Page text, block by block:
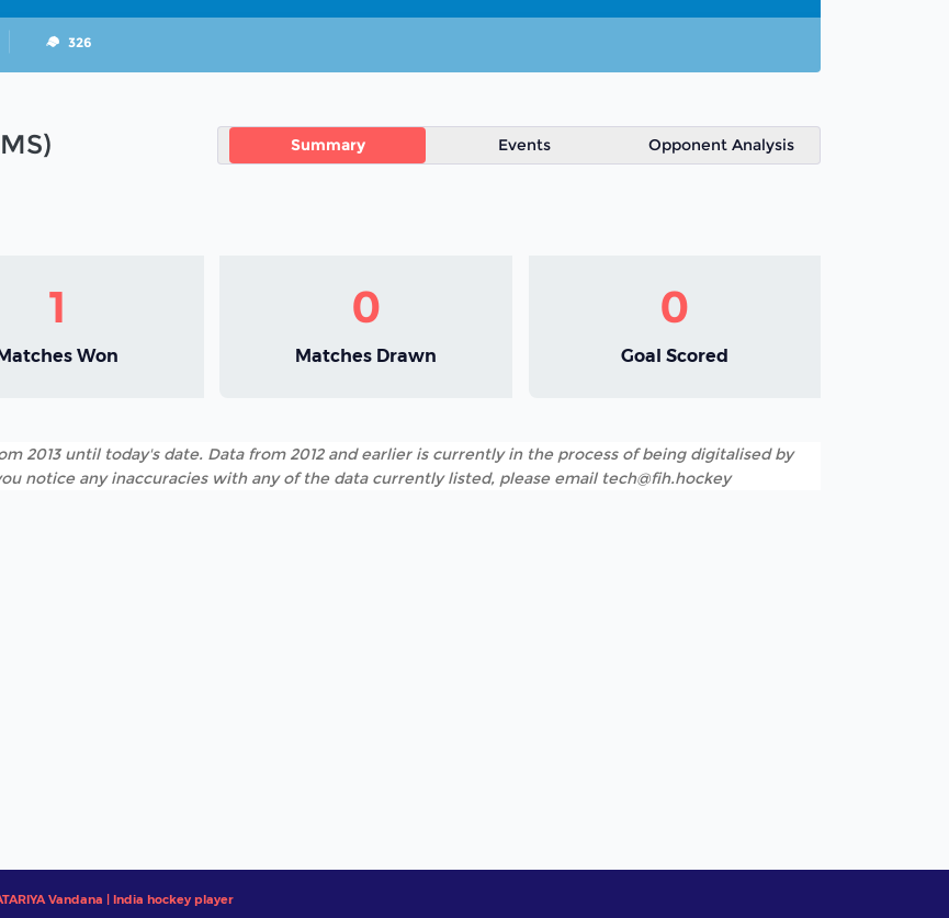
326
Summary Events Opponent Analysis
1
Won
0
Matches Drawn
0
Goal Scored
2013 until today's date. Data from 2012 and earlier is currently in the process of being digitalised by
notice any inaccuracies with any of the data currently listed, please email tech@fih.hockey
Vandana | India hockey player